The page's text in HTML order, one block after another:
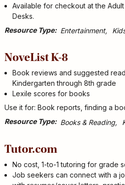
Available for checkout at the
Desks.
Resource Type
Entertainment
NoveList K-8
Book reviews and suggested
Kindergarten through 8th grade
Lexile scores for books
Use it for: Book reports, finding a
Resource Type
Books & Reading
Tutor.com
No cost, 1-to-1 tutoring for grade
Job seekers can connect with a